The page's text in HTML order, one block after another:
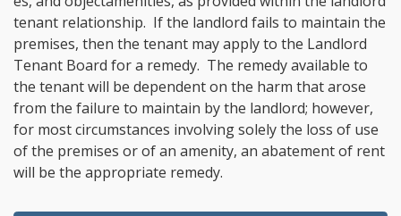
tenant relationship. If the landlord fails to maintain the
premises, then the tenant may apply to the Landlord
Tenant Board for a remedy. The remedy available to
the tenant will be dependent on the harm that arose
from the failure to maintain by the landlord; however,
for most circumstances involving solely the loss of use
of the premises or of an amenity, an abatement of rent
will be the appropriate remedy.